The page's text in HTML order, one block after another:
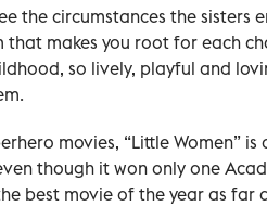
the circumstances the sisters
makes you root for each
so lively, playful and
movies, “Little Women”
though it won only one
best movie of the year as far